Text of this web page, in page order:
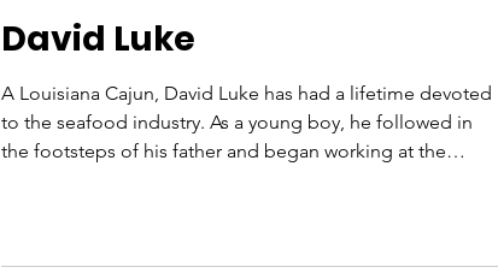
David Luke
A Louisiana Cajun, David Luke has had a lifetime devoted
to the seafood industry. As a young boy, he followed in
the footsteps of his father and began working at the
steam machine for sealing. He would continue to learn